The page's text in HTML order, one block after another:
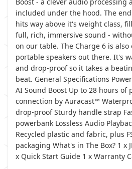
included under the hood. The
hits way above it's weight class,
full, rich, immersive sound -
on our table. The Charge 6 is
portable speakers out there. It's
and drop-proof so it takes a
beat. General Specifications
AI Sound Boost Up to 28 hours
connection by Auracast™
drop-proof Sturdy handle strap
powerbank Lossless Audio
Recycled plastic and fabric, plus
packaging What's in The Box? 1 x
x Quick Start Guide 1 x Warranty